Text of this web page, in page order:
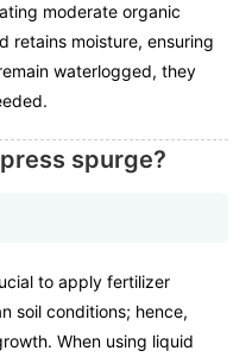
moderate organic
retains moisture, ensuring
waterlogged, they
spurge?
to apply fertilizer
soil conditions; hence,
When using liquid